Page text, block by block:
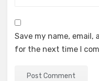
Save my name, email,
for the next time I